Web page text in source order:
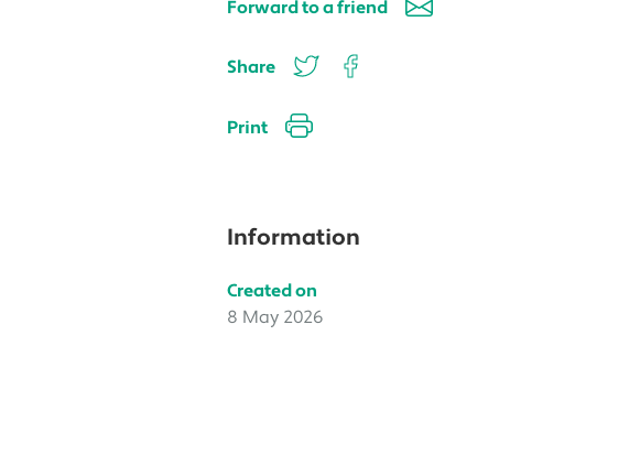
Forward to a friend
Share
Print
Information
Created on
8 May 2026